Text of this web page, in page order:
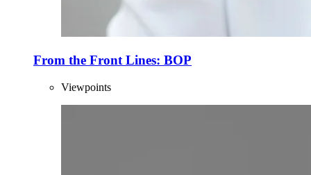
From the Front Lines: BOP
Viewpoints